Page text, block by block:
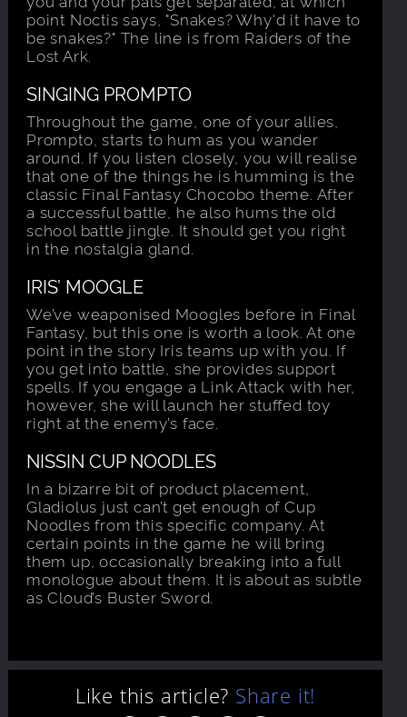
point Noctis says, "Snakes? Why'd it have to
be snakes?" The line is from Raiders of the
Lost Ark.
SINGING PROMPTO
Throughout the game, one of your allies,
Prompto, starts to hum as you wander
around. If you listen closely, you will realise
that one of the things he is humming is the
classic Final Fantasy Chocobo theme. After
a successful battle, he also hums the old
school battle jingle. It should get you right
in the nostalgia gland.
IRIS’ MOOGLE
We’ve weaponised Moogles before in Final
Fantasy, but this one is worth a look. At one
point in the story Iris teams up with you. If
you get into battle, she provides support
spells. If you engage a Link Attack with her,
however, she will launch her stuffed toy
right at the enemy’s face.
NISSIN CUP NOODLES
In a bizarre bit of product placement,
Gladiolus just can’t get enough of Cup
Noodles from this specific company. At
certain points in the game he will bring
them up, occasionally breaking into a full
monologue about them. It is about as subtle
as Cloud’s Buster Sword.
Like this article? Share it!